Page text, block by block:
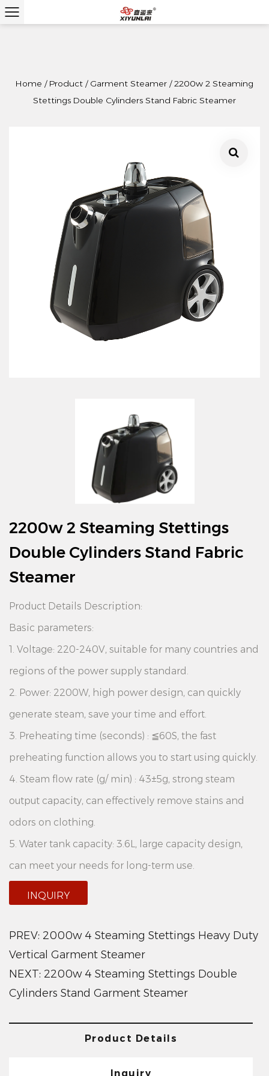
Home / Product / Garment Steamer /2200w 2 Steaming
Stettings Double Cylinders Stand Fabric Steamer
2200w 2 Steaming Stettings
Double Cylinders Stand Fabric
Steamer
Product Details Description:
Basic parameters:
1. Voltage: 220-240V, suitable for many countries and
regions of the power supply standard.
2. Power: 2200W, high power design, can quickly
generate steam, save your time and effort.
3. Preheating time (seconds) : ≦60S, the fast
preheating function allows you to start using quickly.
4. Steam flow rate (g/ min) : 43±5g, strong steam
output capacity, can effectively remove stains and
odors on clothing.
5. Water tank capacity: 3.6L, large capacity design,
can meet your needs for long-term use.
1.Double-cylinder design: The 2200W 2 Steaming
Settings Double Cylinders Stand Fabric Steamer
features a double-cylinder design, allowing you to
handle multiple garments simultaneously and
improve work efficiency.
different clothing materials and stain degree, you
INQUIRY
PREV: 2000w 4 Steaming Stettings Heavy Duty
Vertical Garment Steamer
NEXT: 2200w 4 Steaming Stettings Double
Cylinders Stand Garment Steamer
Product Details
Inquiry